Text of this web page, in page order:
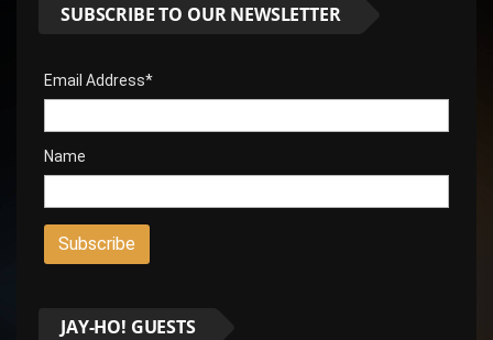
SUBSCRIBE TO OUR NEWSLETTER
Email Address*
Name
JAY-HO! GUESTS